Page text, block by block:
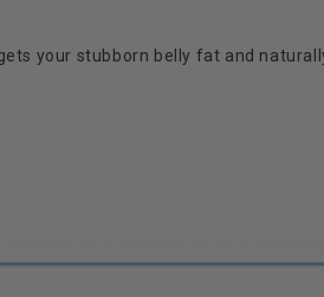
your stubborn belly fat and